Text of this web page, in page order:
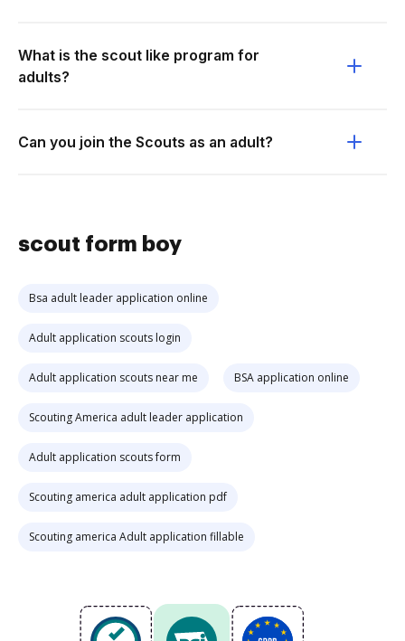
What is the scout like program for
adults?
Can you join the Scouts as an adult?
scout form boy
Bsa adult leader application online
Adult application scouts login
Adult application scouts near me BSA application online
Scouting America adult leader application
Adult application scouts form
Scouting america adult application pdf
Scouting america Adult application fillable